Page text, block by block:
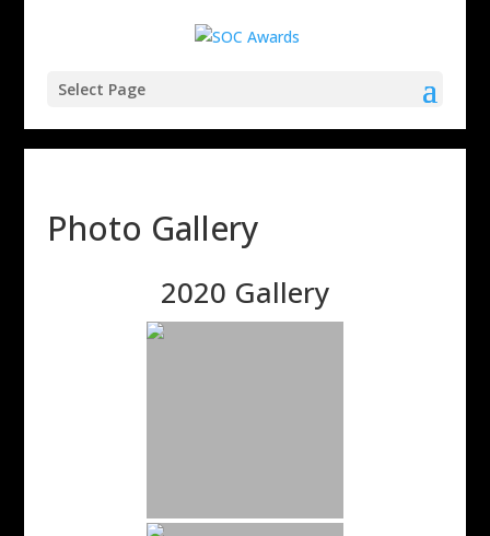
Select Page
Photo Gallery
2020 Gallery